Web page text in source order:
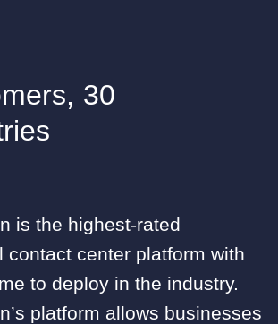
30
is the highest-rated
contact center platform with
to deploy in the industry.
platform allows businesses